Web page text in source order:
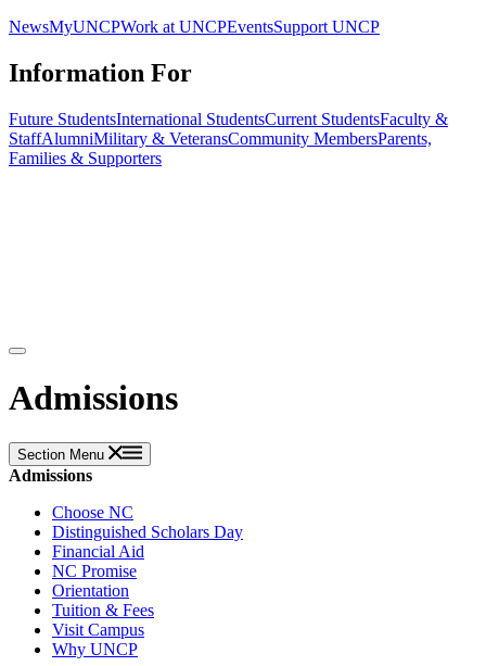
NewsMyUNCPWork at UNCPEventsSupport UNCP
Information For
Future StudentsInternational StudentsCurrent StudentsFaculty &
StaffAlumniMilitary & VeteransCommunity MembersParents,
Families & Supporters
Admissions
Section Menu
Admissions
Choose NC
Distinguished Scholars Day
Financial Aid
NC Promise
Orientation
Tuition & Fees
Visit Campus
Why UNCP